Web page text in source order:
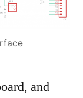
and